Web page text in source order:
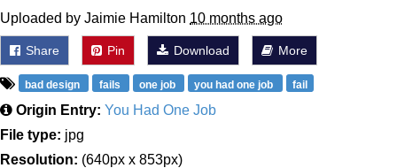
Uploaded by Jaimie Hamilton 10 months ago
Share Pin Download More
bad design fails one job you had one job fail
Origin Entry: You Had One Job
File type: jpg
Resolution: (640px x 853px)